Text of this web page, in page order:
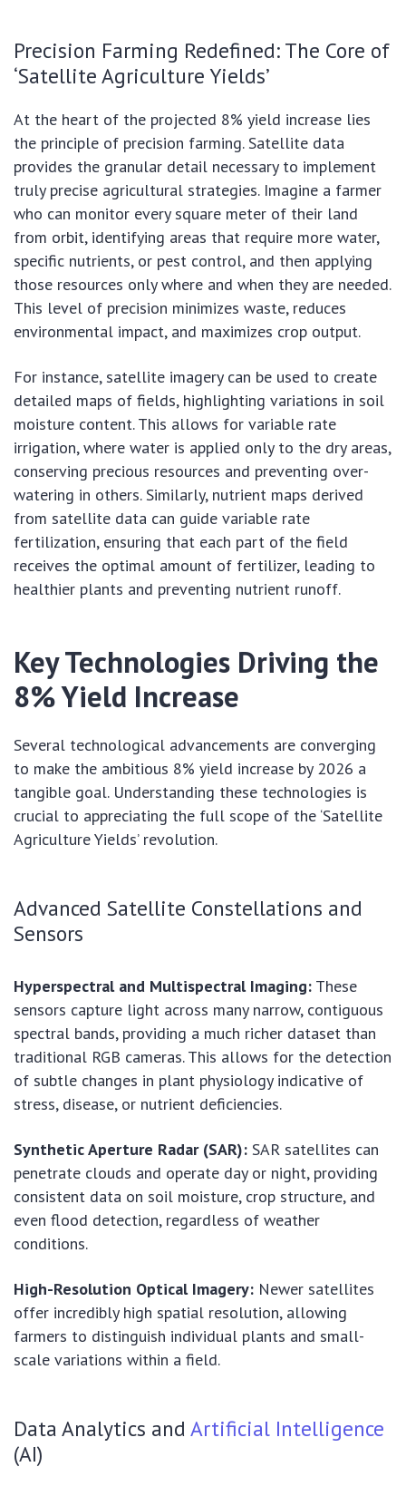
Precision Farming Redefined: The Core of
‘Satellite Agriculture Yields’
At the heart of the projected 8% yield increase lies
the principle of precision farming. Satellite data
provides the granular detail necessary to implement
truly precise agricultural strategies. Imagine a farmer
who can monitor every square meter of their land
from orbit, identifying areas that require more water,
specific nutrients, or pest control, and then applying
those resources only where and when they are needed.
This level of precision minimizes waste, reduces
environmental impact, and maximizes crop output.
For instance, satellite imagery can be used to create
detailed maps of fields, highlighting variations in soil
moisture content. This allows for variable rate
irrigation, where water is applied only to the dry areas,
conserving precious resources and preventing over-
watering in others. Similarly, nutrient maps derived
from satellite data can guide variable rate
fertilization, ensuring that each part of the field
receives the optimal amount of fertilizer, leading to
healthier plants and preventing nutrient runoff.
Key Technologies Driving the
8% Yield Increase
Several technological advancements are converging
to make the ambitious 8% yield increase by 2026 a
tangible goal. Understanding these technologies is
crucial to appreciating the full scope of the ‘Satellite
Agriculture Yields’ revolution.
Advanced Satellite Constellations and
Sensors
Hyperspectral and Multispectral Imaging: These
sensors capture light across many narrow, contiguous
spectral bands, providing a much richer dataset than
traditional RGB cameras. This allows for the detection
of subtle changes in plant physiology indicative of
stress, disease, or nutrient deficiencies.
Synthetic Aperture Radar (SAR): SAR satellites can
penetrate clouds and operate day or night, providing
consistent data on soil moisture, crop structure, and
even flood detection, regardless of weather
conditions.
High-Resolution Optical Imagery: Newer satellites
offer incredibly high spatial resolution, allowing
farmers to distinguish individual plants and small-
scale variations within a field.
Data Analytics and Artificial Intelligence
(AI)